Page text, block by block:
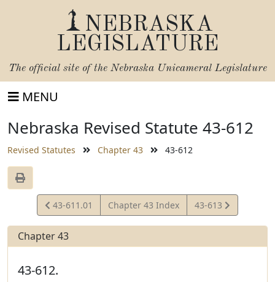
NEBRASKA
LEGISLATURE
The official site of the Nebraska Unicameral Legislature
MENU
Nebraska Revised Statute 43-612
Revised Statutes Chapter 43 43-612
View
Statute
43-611.01 Chapter 43 Index
View
Statute
43-613
Chapter 43
43-612.